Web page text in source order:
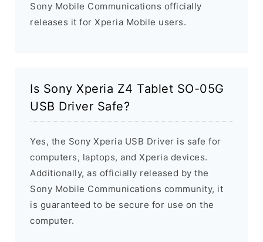
Sony Mobile Communications officially
releases it for Xperia Mobile users.
Is Sony Xperia Z4 Tablet SO-05G
USB Driver Safe?
Yes, the Sony Xperia USB Driver is safe for
computers, laptops, and Xperia devices.
Additionally, as officially released by the
Sony Mobile Communications community, it
is guaranteed to be secure for use on the
computer.